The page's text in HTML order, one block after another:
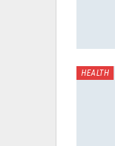
HEALTH